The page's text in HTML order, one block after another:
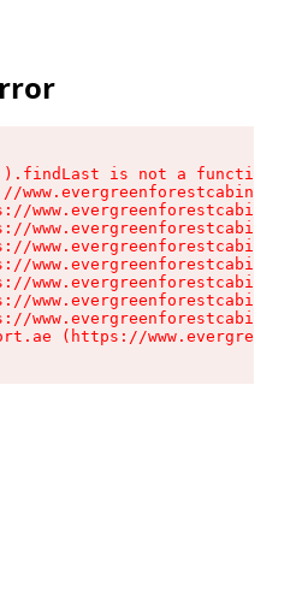
is not a function
(https://